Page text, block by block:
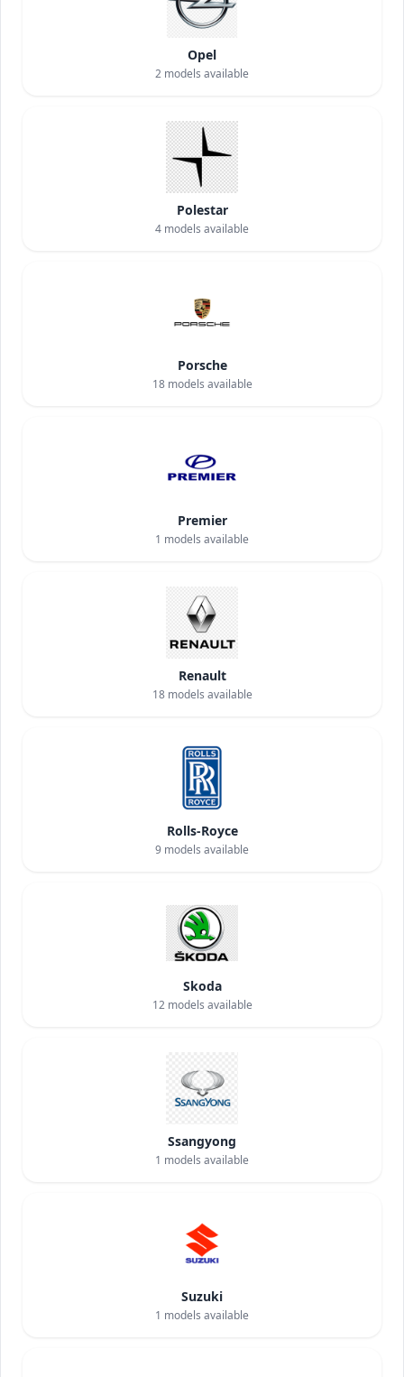
Opel
2 models available
Polestar
4 models available
Porsche
18models available
Premier
1 models available
Renault
18models available
Rolls-Royce
9 models available
Skoda
12models available
Ssangyong
1 models available
Suzuki
1 models available